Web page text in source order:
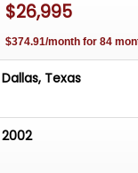
$26,995
$374.91/month for 84
Dallas, Texas
2002